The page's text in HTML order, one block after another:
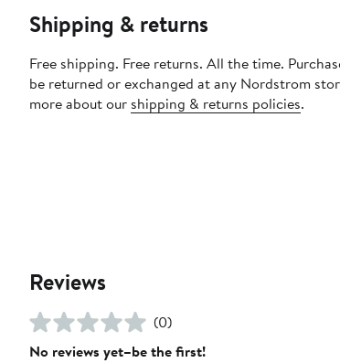
Shipping & returns
Free shipping. Free returns. All the time.
be returned or exchanged at any Nordstrom
more about our shipping & returns policies.
Reviews
(0)
No reviews yet–be the first!